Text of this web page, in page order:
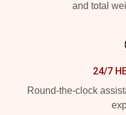
and total
24/7
Round-the-clock